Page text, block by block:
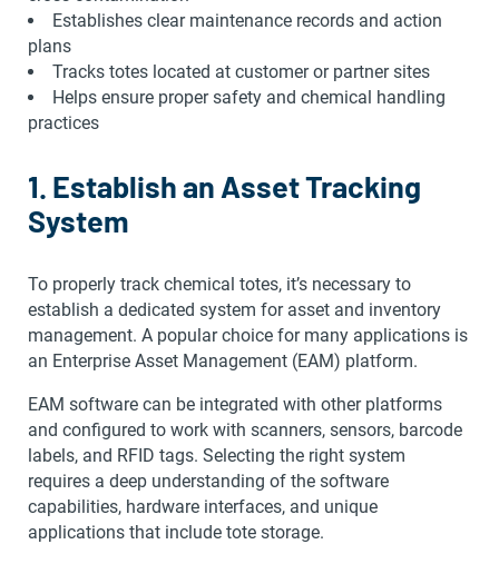
Establishes clear maintenance records and action
plans
Tracks totes located at customer or partner sites
Helps ensure proper safety and chemical handling
practices
1. Establish an Asset Tracking
System
To properly track chemical totes, it’s necessary to
establish a dedicated system for asset and inventory
management. A popular choice for many applications is
an Enterprise Asset Management (EAM) platform.
EAM software can be integrated with other platforms
and configured to work with scanners, sensors, barcode
labels, and RFID tags. Selecting the right system
requires a deep understanding of the software
capabilities, hardware interfaces, and unique
applications that include tote storage.